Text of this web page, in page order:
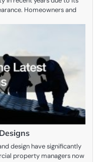
Homeowners and
design have significantly
property managers now